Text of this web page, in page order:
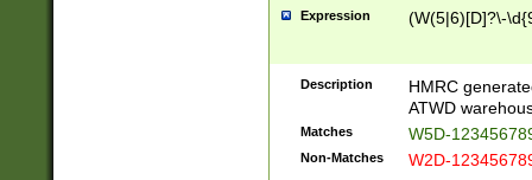
Expression (W(5|6)[D]?\-
Description
HMRC
ATWD
Matches W5D-
Non-Matches W2D-